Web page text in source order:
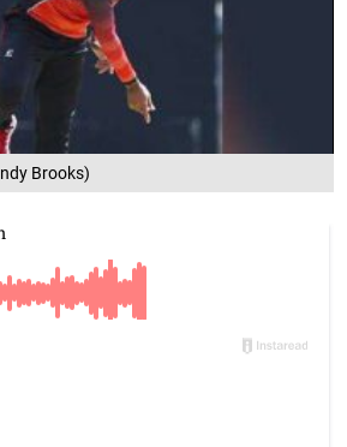
Brooks)